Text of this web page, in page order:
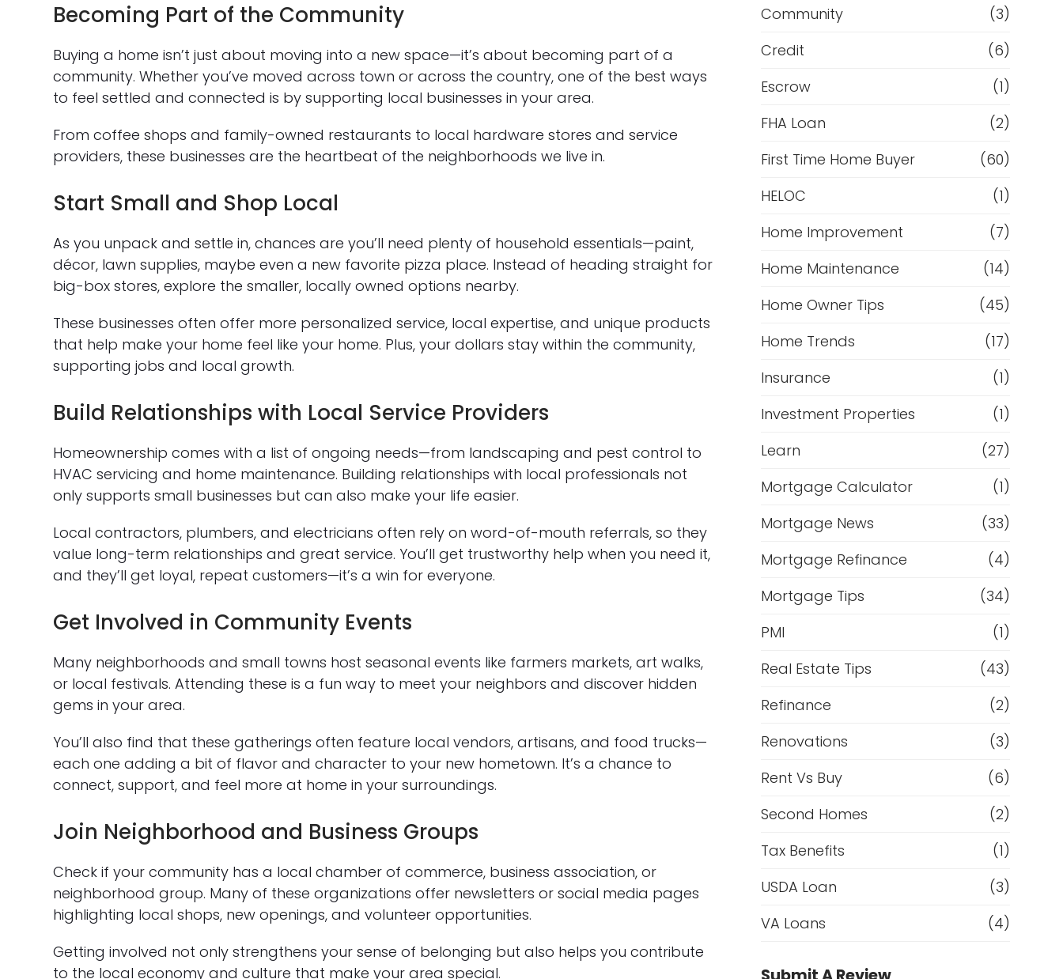
Becoming Part of the Community
Buying a home isn’t just about moving into a new space—it’s about becoming part of a
community. Whether you’ve moved across town or across the country, one of the best ways
to feel settled and connected is by supporting local businesses in your area.
From coffee shops and family-owned restaurants to local hardware stores and service
providers, these businesses are the heartbeat of the neighborhoods we live in.
Start Small and Shop Local
As you unpack and settle in, chances are you’ll need plenty of household essentials—paint,
décor, lawn supplies, maybe even a new favorite pizza place. Instead of heading straight for
big-box stores, explore the smaller, locally owned options nearby.
These businesses often offer more personalized service, local expertise, and unique products
that help make your home feel like your home. Plus, your dollars stay within the community,
supporting jobs and local growth.
Build Relationships with Local Service Providers
Homeownership comes with a list of ongoing needs—from landscaping and pest control to
HVAC servicing and home maintenance. Building relationships with local professionals not
only supports small businesses but can also make your life easier.
Local contractors, plumbers, and electricians often rely on word-of-mouth referrals, so they
value long-term relationships and great service. You’ll get trustworthy help when you need it,
and they’ll get loyal, repeat customers—it’s a win for everyone.
Get Involved in Community Events
Many neighborhoods and small towns host seasonal events like farmers markets, art walks,
or local festivals. Attending these is a fun way to meet your neighbors and discover hidden
gems in your area.
You’ll also find that these gatherings often feature local vendors, artisans, and food trucks—
each one adding a bit of flavor and character to your new hometown. It’s a chance to
connect, support, and feel more at home in your surroundings.
Join Neighborhood and Business Groups
Check if your community has a local chamber of commerce, business association, or
neighborhood group. Many of these organizations offer newsletters or social media pages
highlighting local shops, new openings, and volunteer opportunities.
Getting involved not only strengthens your sense of belonging but also helps you contribute
to the local economy and culture that make your area special.
Community
(3)
Credit
(6)
Escrow
(1)
FHA Loan
(2)
First Time Home Buyer
(60)
HELOC
(1)
Home Improvement
(7)
Home Maintenance
(14)
Home Owner Tips
(45)
Home Trends
(17)
Insurance
(1)
Investment Properties
(1)
Learn
(27)
Mortgage Calculator
(1)
Mortgage News
(33)
Mortgage Refinance
(4)
Mortgage Tips
(34)
PMI
(1)
Real Estate Tips
(43)
Refinance
(2)
Renovations
(3)
Rent Vs Buy
(6)
Second Homes
(2)
Tax Benefits
(1)
USDA Loan
(3)
VA Loans
(4)